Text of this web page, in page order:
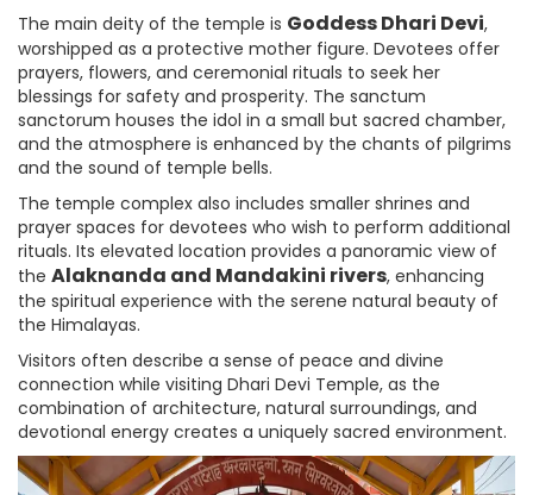
The main deity of the temple is Goddess Dhari Devi,
worshipped as a protective mother figure. Devotees offer
prayers, flowers, and ceremonial rituals to seek her
blessings for safety and prosperity. The sanctum
sanctorum houses the idol in a small but sacred chamber,
and the atmosphere is enhanced by the chants of pilgrims
and the sound of temple bells.
The temple complex also includes smaller shrines and
prayer spaces for devotees who wish to perform additional
rituals. Its elevated location provides a panoramic view of
the Alaknanda and Mandakini rivers, enhancing
the spiritual experience with the serene natural beauty of
the Himalayas.
Visitors often describe a sense of peace and divine
connection while visiting Dhari Devi Temple, as the
combination of architecture, natural surroundings, and
devotional energy creates a uniquely sacred environment.